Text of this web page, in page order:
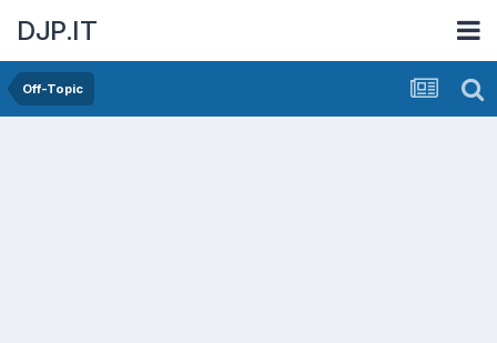
DJP.IT
Off-Topic